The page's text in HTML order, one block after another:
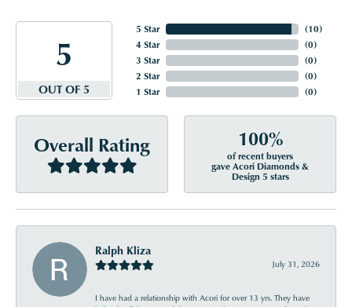
5
OUT OF 5
5 Star
4 Star
3 Star
2 Star
1 Star
(10)
(0)
(0)
(0)
(0)
Overall Rating 100%
of recent buyers
gave Acori Diamonds &
Design 5 stars
Ralph Kliza
July 31, 2026
I have had a relationship with Acori for over 13 yrs. They have